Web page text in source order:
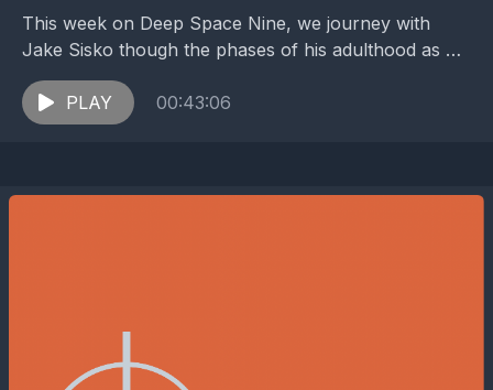
This week on Deep Space Nine, we journey with
Jake Sisko though the phases of his adulthood as he
carries the grief from losing...
PLAY
00:43:06